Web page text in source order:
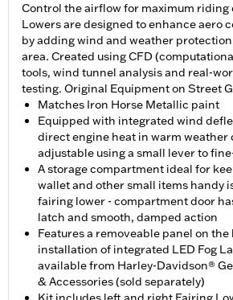
Control the airflow for maximum riding
Lowers are designed to enhance aero
by adding wind and weather
area. Created using CFD
tools, wind tunnel analysis and real-
testing. Original Equipment on Street
Matches Iron Horse Metallic paint
Equipped with integrated wind
direct engine heat in warm weather
adjustable using a small lever to
A storage compartment ideal for
wallet and other small items handy
fairing lower - compartment door
latch and smooth, damped action
Features a removeable panel on
installation of integrated LED Fog
available from Harley-Davidson®
& Accessories (sold separately)